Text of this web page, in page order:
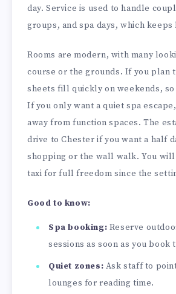
day. Service is used to handle
groups, and spa days, which keeps
Rooms are modern, with many
course or the grounds. If you plan
sheets fill quickly on weekends,
If you only want a quiet spa
away from function spaces. The
drive to Chester if you want a half
shopping or the wall walk. You will
taxi for full freedom since the
Good to know:
Spa booking: Reserve
sessions as soon as you book
Quiet zones: Ask staff to
lounges for reading time.